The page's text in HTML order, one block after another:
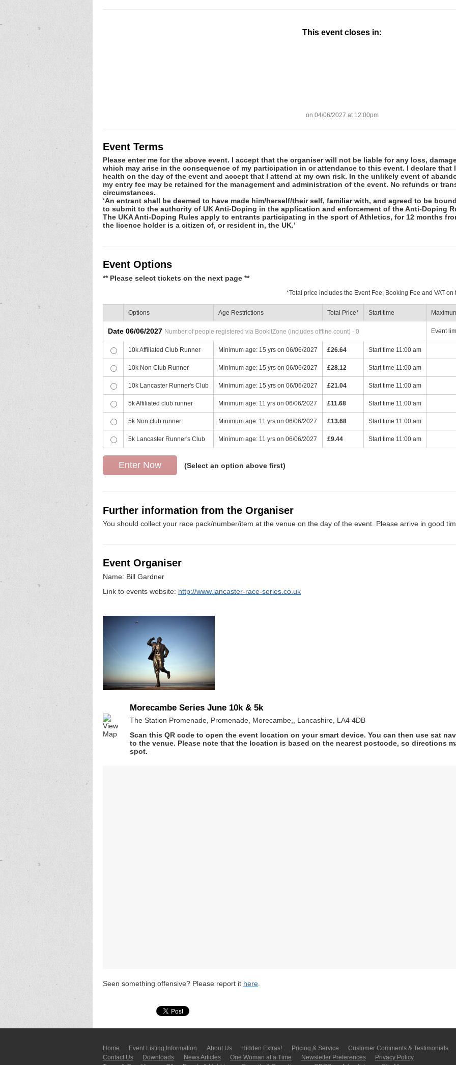
This event closes in:
on 04/06/2027 at 12:00pm
Event Terms
Please enter me for the above event. I accept that the organiser will not be liable for any loss,
which may arise in the consequence of my participation in or attendance to this event. I declare
health on the day of the event and accept that I attend at my own risk. In the unlikely event of
my entry fee may be retained for the management and administration of the event. No refunds or
circumstances.
‘An entrant shall be deemed to have made him/herself/their self, familiar with, and agreed to be
to submit to the authority of UK Anti-Doping in the application and enforcement of the Anti-Doping
The UKA Anti-Doping Rules apply to entrants participating in the sport of Athletics, for 12 months
the licence holder is a citizen of, or resident in, the UK.’
Event Options
** Please select tickets on the next page **
*Total price includes the Event Fee, Booking Fee and VAT on
Options Age Restrictions Total Price* Start time
Date 06/06/2027 Number of people registered via BookitZone (includes offline count) - 0 Event
10k Affiliated Club Runner Minimum age: 15 yrs on 06/06/2027 £26.64 Start time 11:00 am
10k Non Club Runner Minimum age: 15 yrs on 06/06/2027 £28.12 Start time 11:00 am
10k Lancaster Runner's Club Minimum age: 15 yrs on 06/06/2027 £21.04 Start time 11:00 am
5k Affiliated club runner Minimum age: 11 yrs on 06/06/2027 £11.68 Start time 11:00 am
5k Non club runner Minimum age: 11 yrs on 06/06/2027 £13.68 Start time 11:00 am
5k Lancaster Runner's Club Minimum age: 11 yrs on 06/06/2027 £9.44 Start time 11:00 am
(Select an option above first)
Further information from the Organiser
You should collect your race pack/number/item at the venue on the day of the event. Please arrive in good
Event Organiser
Name: Bill Gardner
Link to events website: http://www.lancaster-race-series.co.uk
Morecambe Series June 10k & 5k
The Station Promenade, Promenade, Morecambe,, Lancashire, LA4 4DB
Scan this QR code to open the event location on your smart device. You can then use sat
to the venue. Please note that the location is based on the nearest postcode, so directions
spot.
Seen something offensive? Please report it here
Home Event Listing In­for­mati­on About Us Hidden Extras! Pricing & Service
Customer Comments & Tes­ti­moni­als
Contact Us
Downloads News Articles One Woman at a Time Newsletter Pre­fer­en­ces
Privacy Policy